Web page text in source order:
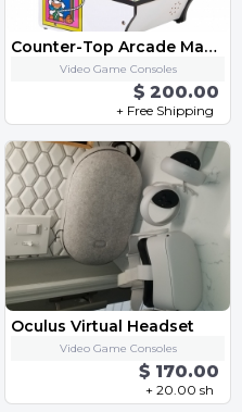
Counter-Top Arcade Machine - "Dig Dug"
Video Game Consoles
$ 200.00
+ Free Shipping
Oculus Virtual Headset
Video Game Consoles
$ 170.00
+ 20.00 sh